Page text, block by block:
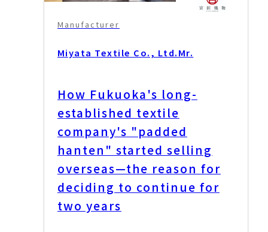
Manufacturer
Miyata Textile Co., Ltd.Mr.
How Fukuoka's long-
established textile
company's "padded
hanten" started selling
overseas—the reason for
deciding to continue for
two years